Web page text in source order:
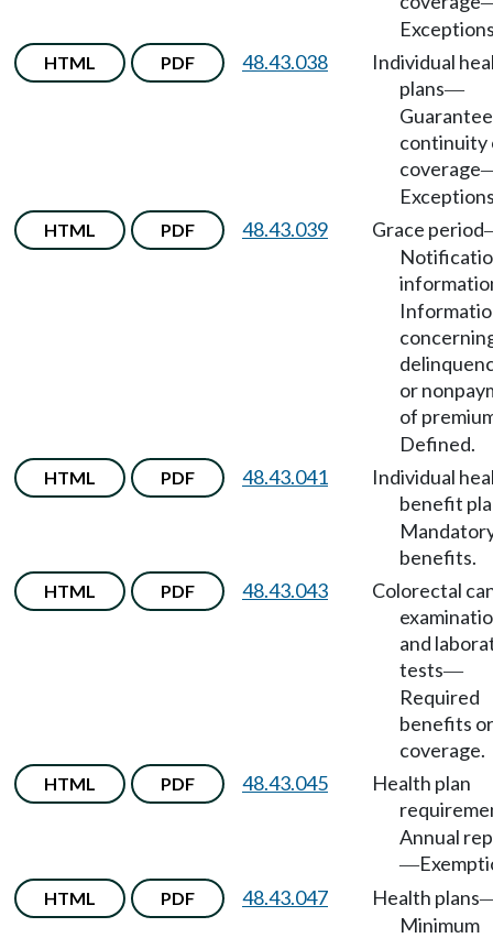
HTML PDF 48.43.038
Individual
plans—
continuity
coverage
HTML PDF 48.43.039 Grace period
or
of
Defined.
HTML PDF 48.43.041
Individual
benefit
benefits.
HTML PDF 48.43.043
Colorectal
and
tests—
Required
benefits or
coverage.
HTML PDF 48.43.045
Health plan
Annual
—
HTML PDF 48.43.047 Health plans
Minimum